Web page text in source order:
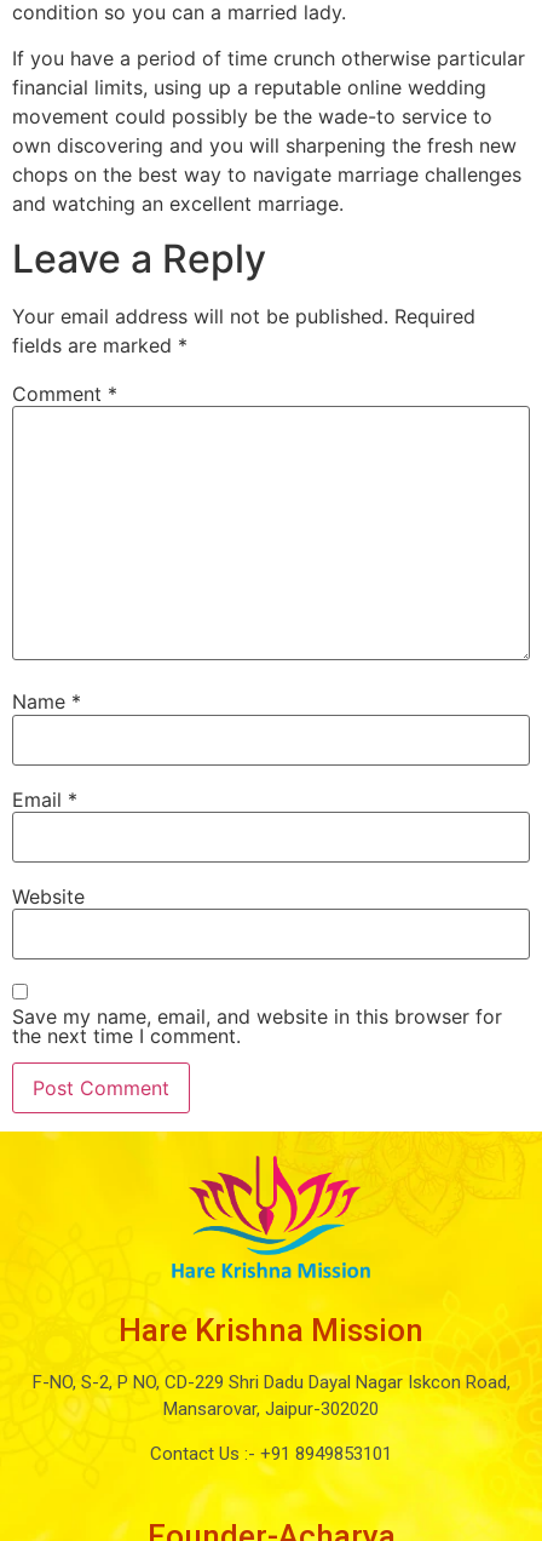
condition so you can a married lady.
If you have a period of time crunch otherwise particular
financial limits, using up a reputable online wedding
movement could possibly be the wade-to service to
own discovering and you will sharpening the fresh new
chops on the best way to navigate marriage challenges
and watching an excellent marriage.
Leave a Reply
Your email address will not be published. Required
fields are marked *
Comment *
Name *
Email *
Website
Save my name, email, and website in this browser for
the next time I comment.
Hare Krishna Mission
F-NO, S-2, P NO, CD-229 Shri Dadu Dayal Nagar Iskcon Road,
Mansarovar, Jaipur-302020
Contact Us :- +91 8949853101